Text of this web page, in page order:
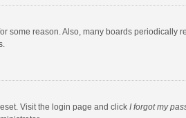
some reason. Also, many boards
Visit the login page and click I forgot my